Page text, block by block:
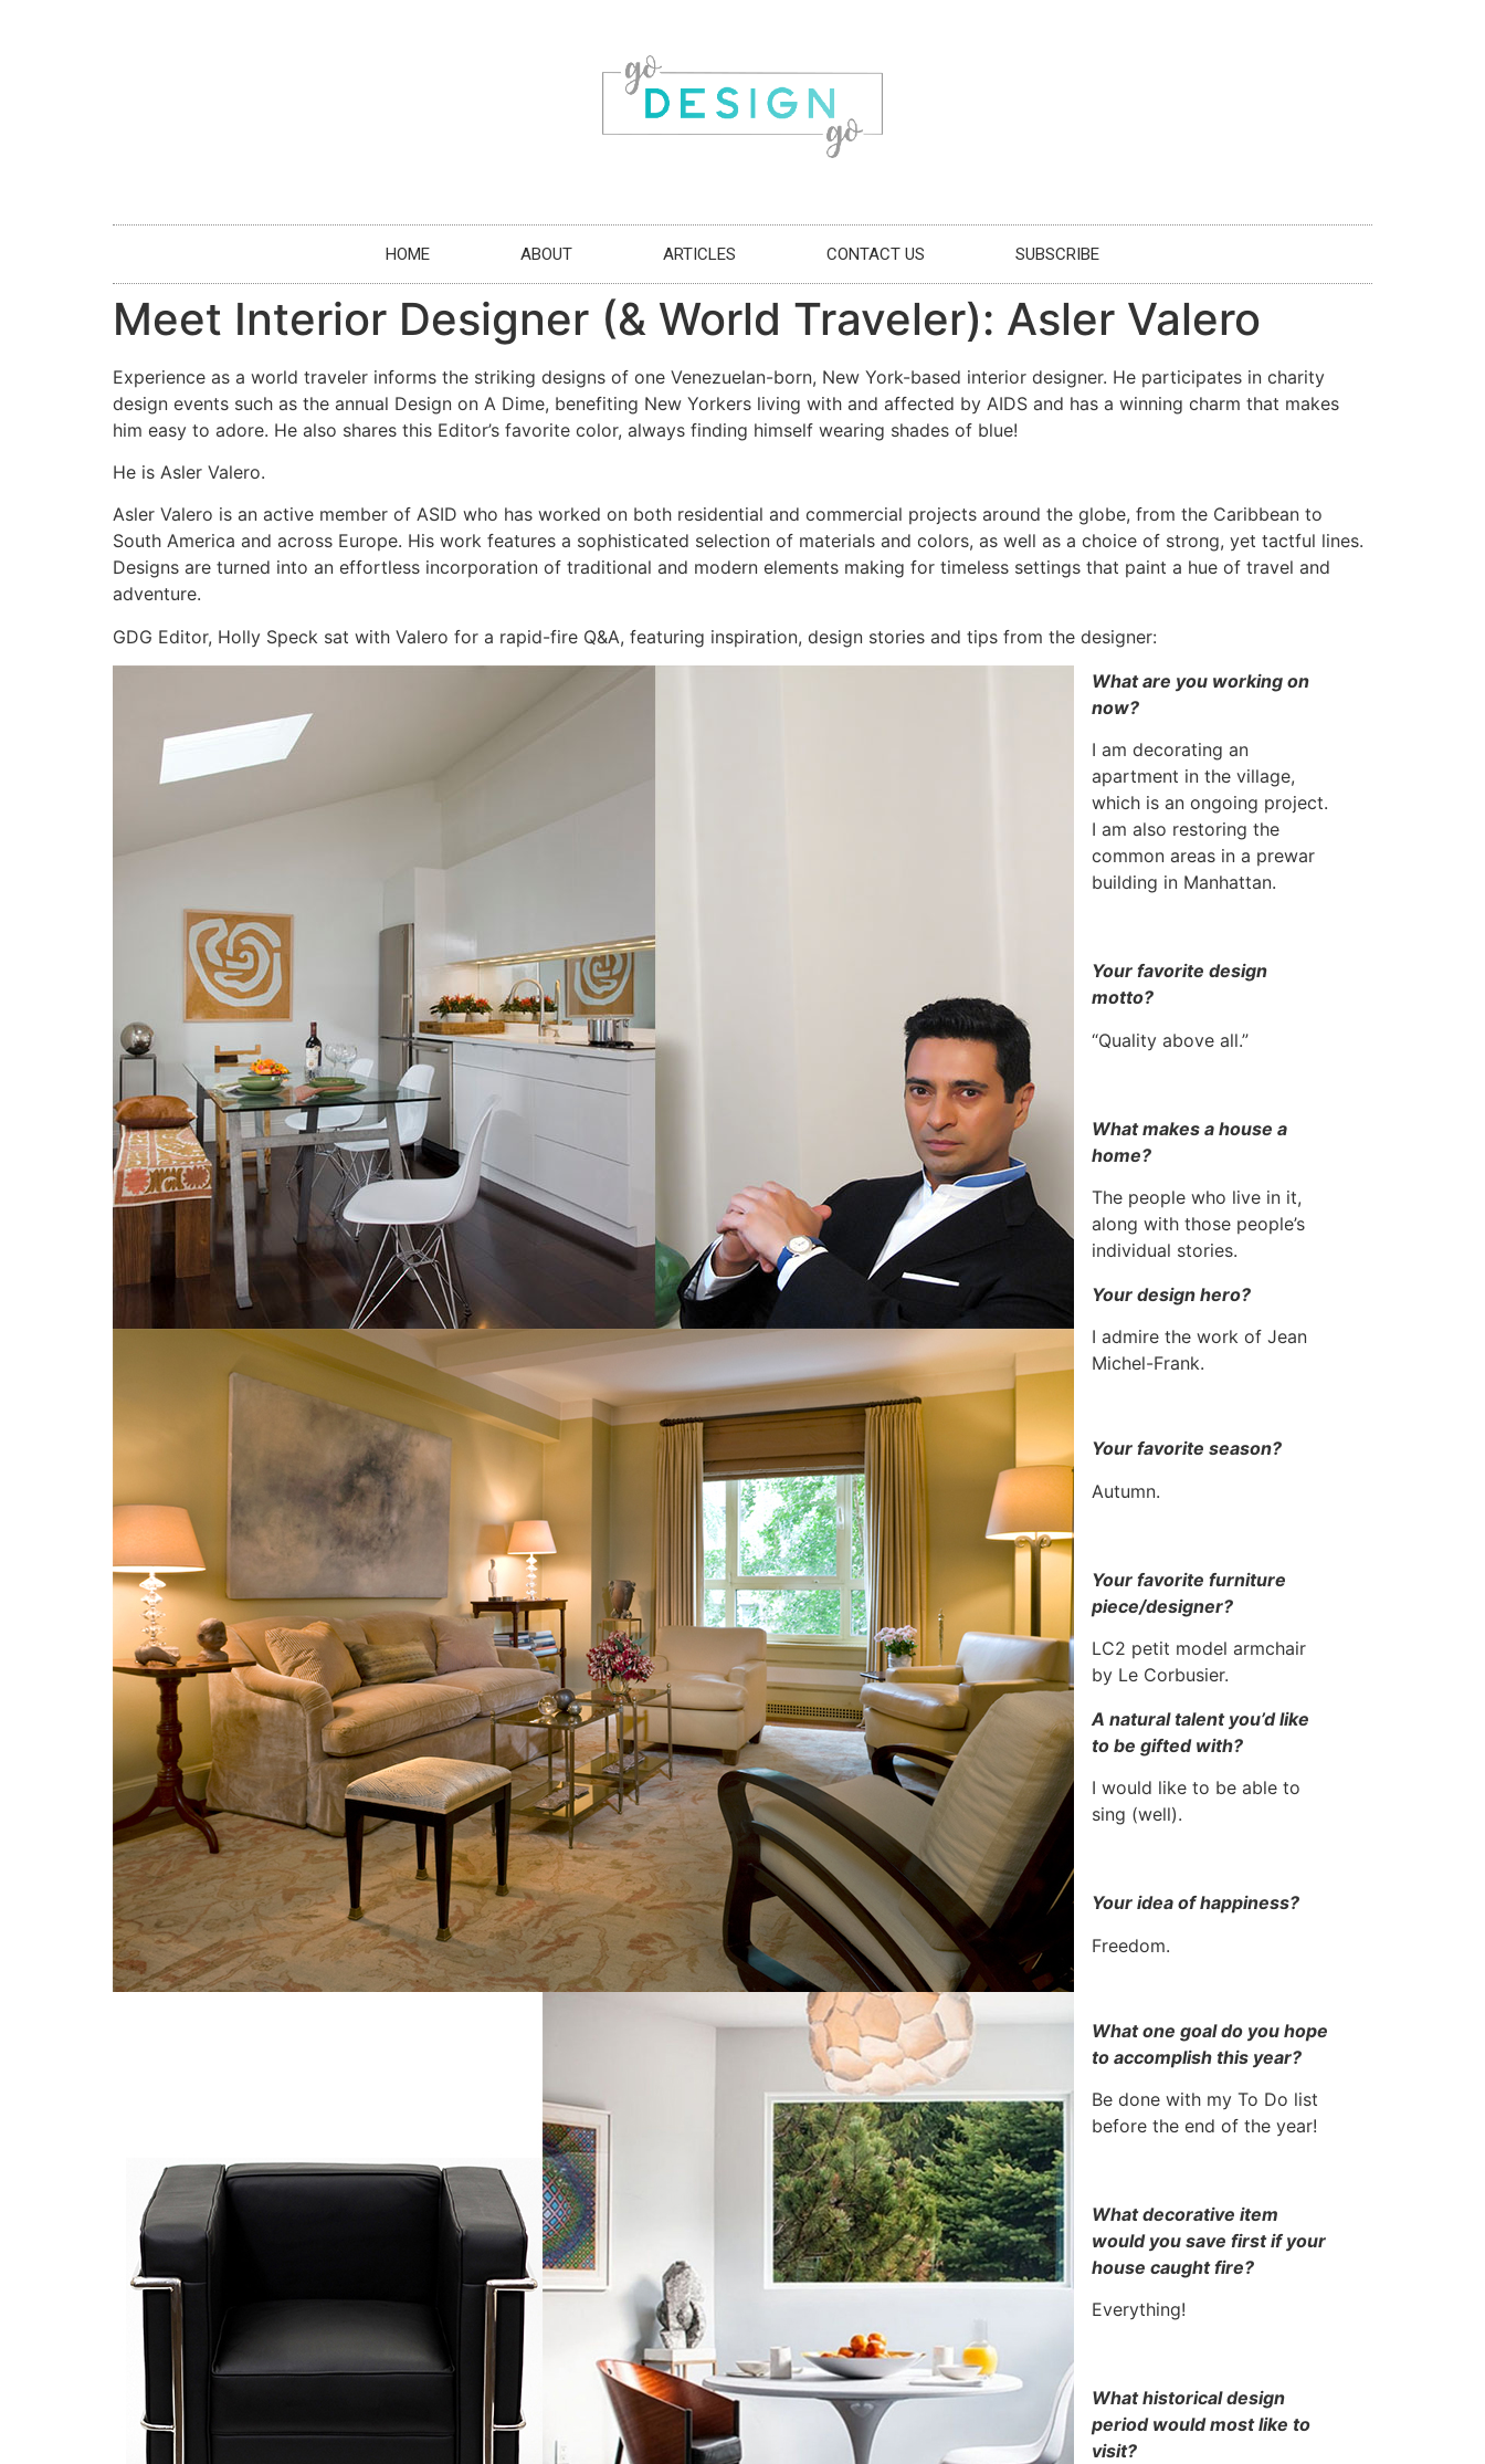
HOME ABOUT ARTICLES CONTACT US SUBSCRIBE
Meet Interior Designer (& World Traveler): Asler Valero
Experience as a world traveler informs the striking designs of one Venezuelan-born, New York-based interior designer. He participates in charity
design events such as the annual Design on A Dime, benefiting New Yorkers living with and affected by AIDS and has a winning charm that makes
him easy to adore. He also shares this Editor’s favorite color, always finding himself wearing shades of blue!
He is Asler Valero.
Asler Valero is an active member of ASID who has worked on both residential and commercial projects around the globe, from the Caribbean to
South America and across Europe. His work features a sophisticated selection of materials and colors, as well as a choice of strong, yet tactful lines.
Designs are turned into an effortless incorporation of traditional and modern elements making for timeless settings that paint a hue of travel and
adventure.
GDG Editor, Holly Speck sat with Valero for a rapid-fire Q&A, featuring inspiration, design stories and tips from the designer:
What are you working on
now?
I am decorating an
apartment in the village,
which is an ongoing project.
I am also restoring the
common areas in a prewar
building in Manhattan.
Your favorite design
motto?
“Quality above all.”
What makes a house a
home?
The people who live in it,
along with those people’s
individual stories.
Your design hero?
I admire the work of Jean
Michel-Frank.
Your favorite season?
Autumn.
Your favorite furniture
piece/designer?
LC2 petit model armchair
by Le Corbusier.
A natural talent you’d like
to be gifted with?
I would like to be able to
sing (well).
Your idea of happiness?
Freedom.
What one goal do you hope
to accomplish this year?
Be done with my To Do list
before the end of the year!
What decorative item
would you save first if your
house caught fire?
Everything!
What historical design
period would most like to
visit?